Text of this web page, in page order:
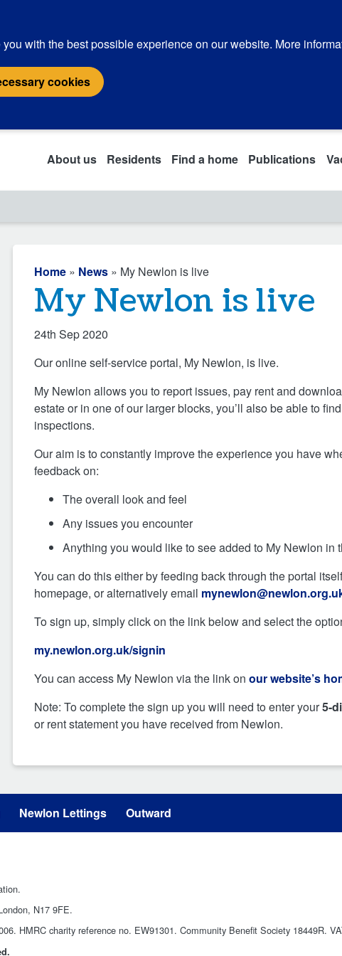
with the best possible experience on our website. More
cookies
About us Residents Find a home Publications
Home » News » My Newlon is live
My Newlon is live
24th Sep 2020
Our online self-service portal, My Newlon, is live.
My Newlon allows you to report issues, pay rent and
estate or in one of our larger blocks, you’ll also be able to
inspections.
Our aim is to constantly improve the experience you have
feedback on:
The overall look and feel
Any issues you encounter
Anything you would like to see added to My Newlon in
You can do this either by feeding back through the portal
homepage, or alternatively email
To sign up, simply click on the link below and select the
my.newlon.org.uk/signin
You can access My Newlon via the link on our website’s
Note: To complete the sign up you will need to enter your5-
or rent statement you have received from Newlon.
Newlon Lettings Outward
N17 9FE.
HMRC charity reference no. EW91301. Community Benefit Society 18449R.